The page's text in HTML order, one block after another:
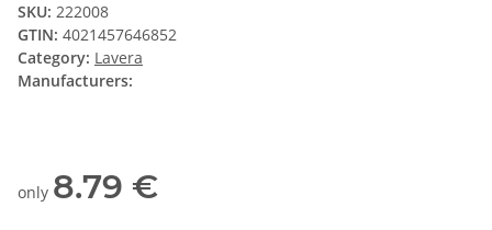
SKU: 222008
GTIN: 4021457646852
Category: Lavera
Manufacturers:
only 8.79 €